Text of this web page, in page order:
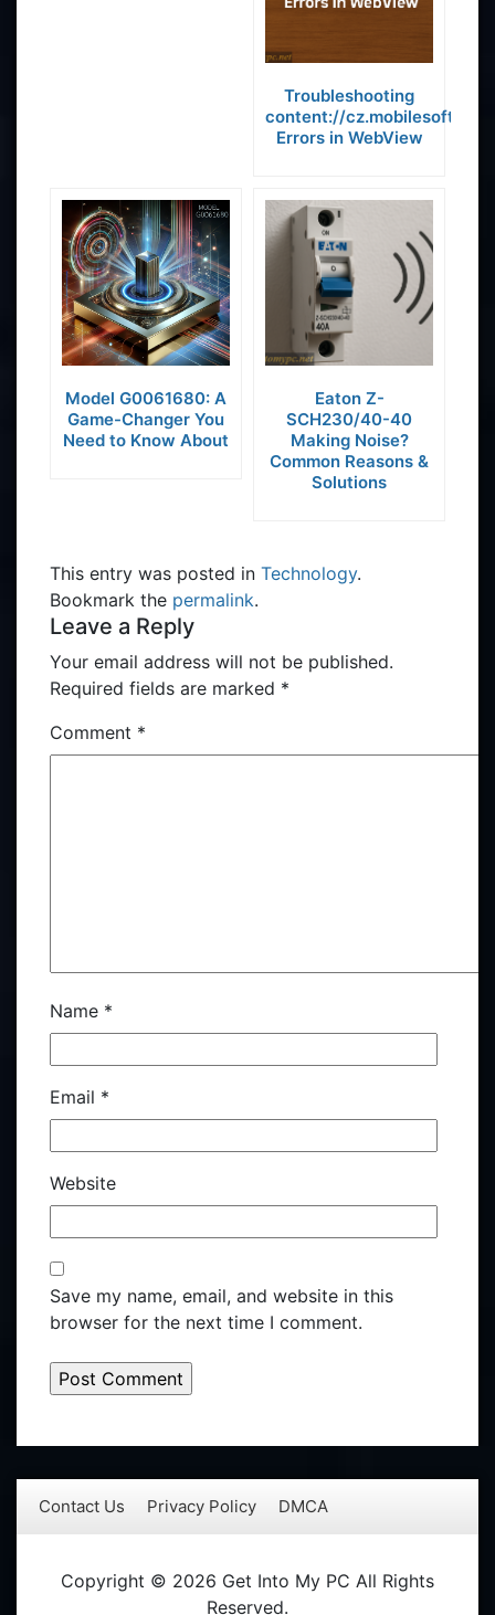
Troubleshooting
content://
Errors in WebView
Model G0061680: A
Game-Changer You
Need to Know About
Eaton Z-
SCH230/40-40
Making Noise?
Common Reasons &
Solutions
This entry was posted in Technology.
Bookmark the permalink.
Leave a Reply
Your email address will not be published.
Required fields are marked *
Comment *
Name *
Email *
Website
Save my name, email, and website in this
browser for the next time I comment.
Contact Us Privacy Policy DMCA
Copyright © 2026 Get Into My PC All Rights
Reserved.